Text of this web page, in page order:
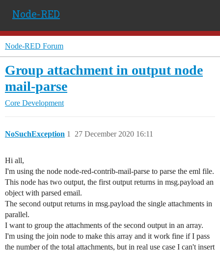
Node-RED
Node-RED Forum
Group attachment in output node
mail-parse
Core Development
NoSuchException 27 December 2020 16:11
1
Hi all,
I'm using the node node-red-contrib-mail-parse to parse the eml file.
This node has two output, the first output returns in msg.payload an
object with parsed email.
The second output returns in msg.payload the single attachments in
parallel.
I want to group the attachments of the second output in an array.
I'm using the join node to make this array and it work fine if I pass
the number of the total attachments, but in real use case I can't insert